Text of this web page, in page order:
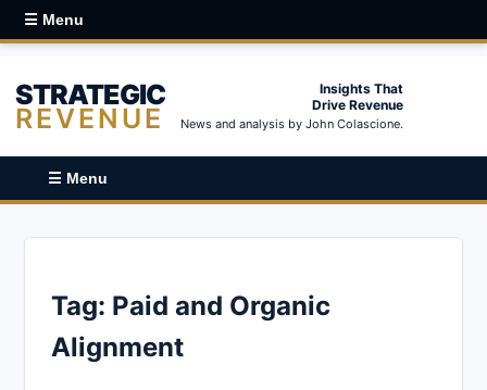
☰ Menu
STRATEGIC
REVENUE
Insights That
Drive Revenue
News and analysis by John Colascione.
☰ Menu
Tag: Paid and Organic
Alignment